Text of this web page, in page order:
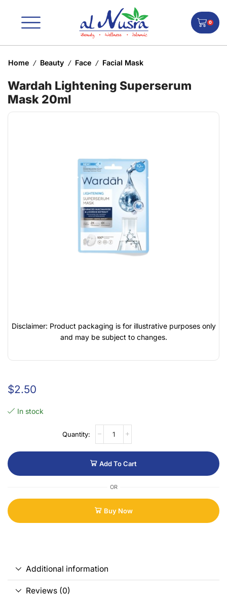
0
Home / Beauty / Face / Facial Mask
Wardah Lightening Superserum
Mask 20ml
Disclaimer: Product packaging is for illustrative purposes only
and may be subject to changes.
$2.50
In stock
Add To Cart
OR
Buy Now
Additional information
Reviews (0)